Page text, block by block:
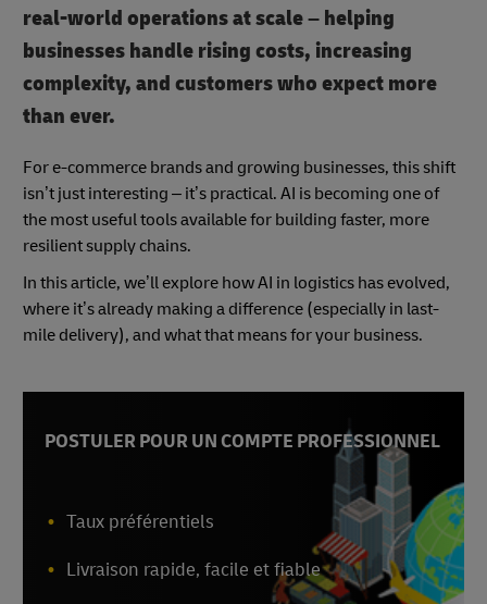
real-world operations at scale – helping
businesses handle rising costs, increasing
complexity, and customers who expect more
than ever.
For e-commerce brands and growing businesses, this shift
isn’t just interesting – it’s practical. AI is becoming one of
the most useful tools available for building faster, more
resilient supply chains.
In this article, we’ll explore how AI in logistics has evolved,
where it’s already making a difference (especially in last-
mile delivery), and what that means for your business.
POSTULER POUR UN COMPTE PROFESSIONNEL
Taux préférentiels
Livraison rapide, facile et fiable